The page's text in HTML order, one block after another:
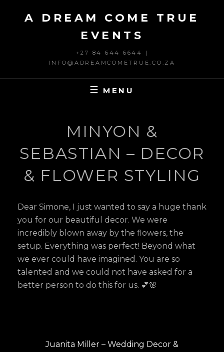
A DREAM COME TRUE
EVENTS
+27 84 644 6644 |
INFO@ADREAMCOMETRUE.CO.ZA
MENU
MINYON &
SEBASTIAN – DECOR
& FLOWER STYLING
Dear Simone, I just wanted to say a huge thank
you for our beautiful decor. We were
incredibly blown away by the flowers, the
setup. Everything was perfect! Beyond what
we ever could have imagined. You are so
talented and we could not have asked for a
better person to do this for us. 💕🌸
navigation
Previous
Juanita Miller – Wedding Decor &